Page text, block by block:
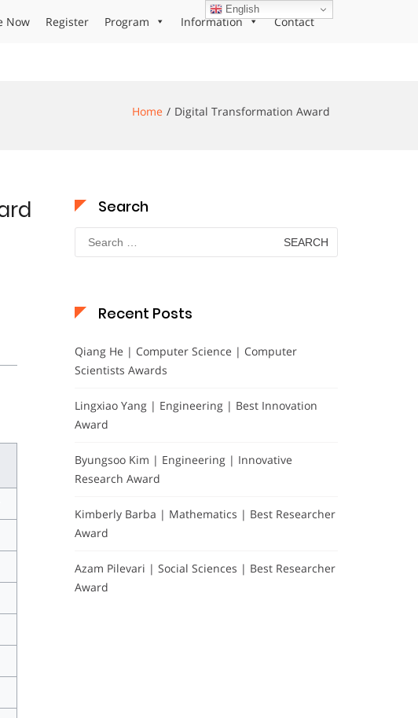
Now Register Program Information Contact
Home Digital Transformation Award
Search
Search
for:
Recent Posts
Qiang He | Computer Science | Computer
Scientists Awards
Lingxiao Yang | Engineering | Best Innovation
Award
Byungsoo Kim | Engineering | Innovative
Research Award
Kimberly Barba | Mathematics | Best Researcher
Award
Azam Pilevari | Social Sciences | Best Researcher
Award
English